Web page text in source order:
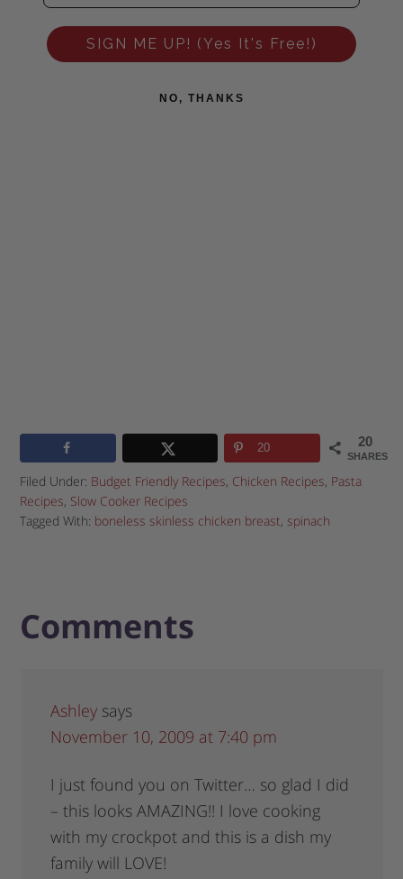
SIGN ME UP! (Yes It's Free!)
NO, THANKS
20
SHARES
20
Filed Under: Budget Friendly Recipes, Chicken Recipes, Pasta
Recipes, Slow Cooker Recipes
Tagged With: boneless skinless chicken breast, spinach
Comments
Ashley says
November 10, 2009 at 7:40 pm
I just found you on Twitter… so glad I did
– this looks AMAZING!! I love cooking
with my crockpot and this is a dish my
family will LOVE!